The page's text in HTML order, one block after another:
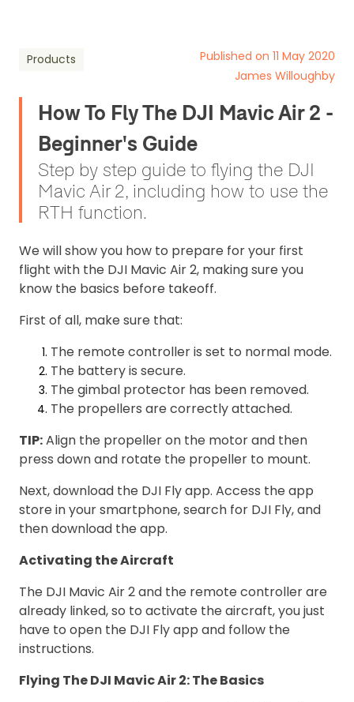
Products
Published on 11 May 2020
James Willoughby
How To Fly The DJI Mavic Air 2 -
Beginner's Guide
Step by step guide to flying the DJI
Mavic Air 2, including how to use the
RTH function.
We will show you how to prepare for your first
flight with the DJI Mavic Air 2, making sure you
know the basics before takeoff.
First of all, make sure that:
The remote controller is set to normal mode.
The battery is secure.
The gimbal protector has been removed.
The propellers are correctly attached.
TIP:Align the propeller on the motor and then
press down and rotate the propeller to mount.
Next, download the DJI Fly app. Access the app
store in your smartphone, search for DJI Fly, and
then download the app.
Activating the Aircraft
The DJI Mavic Air 2 and the remote controller are
already linked, so to activate the aircraft, you just
have to open the DJI Fly app and follow the
instructions.
Flying The DJI Mavic Air 2: The Basics